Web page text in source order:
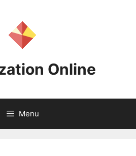
Online
Menu